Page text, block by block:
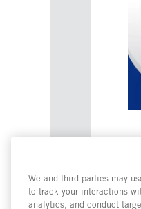
We and third parties may
to track your interactions
analytics, and conduct